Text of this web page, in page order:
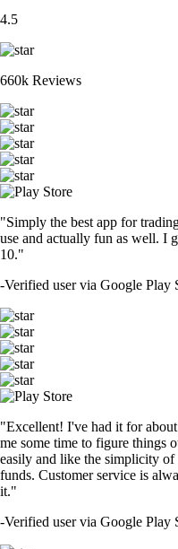
4.5
660k Reviews
"Simply the best app for
use and actually fun as well. I
10."
-Verified user via Google Play
"Excellent! I've had it for
me some time to figure things
easily and like the simplicity
funds. Customer service is
it."
-Verified user via Google Play